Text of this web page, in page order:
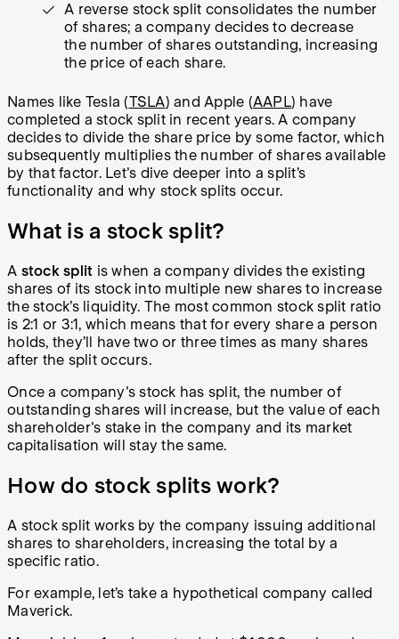
A reverse stock split consolidates the number
of shares; a company decides to decrease
the number of shares outstanding, increasing
the price of each share.
Names like Tesla (TSLA) and Apple (AAPL) have
completed a stock split in recent years. A company
decides to divide the share price by some factor, which
subsequently multiplies the number of shares available
by that factor. Let's dive deeper into a split’s
functionality and why stock splits occur.
What is a stock split?
A stock split is when a company divides the existing
shares of its stock into multiple new shares to increase
the stock’s liquidity. The most common stock split ratio
is 2:1 or 3:1, which means that for every share a person
holds, they’ll have two or three times as many shares
after the split occurs.
Once a company's stock has split, the number of
outstanding shares will increase, but the value of each
shareholder's stake in the company and its market
capitalisation will stay the same.
How do stock splits work?
A stock split works by the company issuing additional
shares to shareholders, increasing the total by a
specific ratio.
For example, let’s take a hypothetical company called
Maverick.